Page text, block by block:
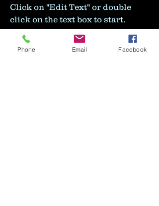
Click on "Edit Text" or double
click on the text box to start.
Phone Email Facebook